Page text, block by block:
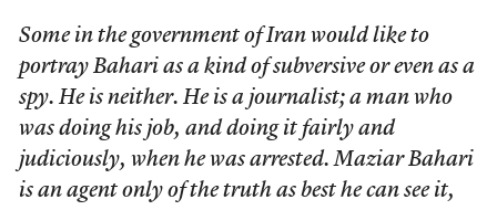
Some in the government of Iran would like to
portray Bahari as a kind of subversive or even as a
spy. He is neither. He is a journalist; a man who
was doing his job, and doing it fairly and
judiciously, when he was arrested. Maziar Bahari
is an agent only of the truth as best he can see it,